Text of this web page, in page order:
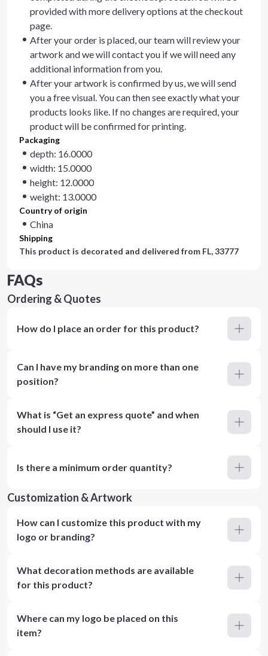
provided with more delivery options at the checkout
page.
After your order is placed, our team will review your
artwork and we will contact you if we will need any
additional information from you.
After your artwork is confirmed by us, we will send
you a free visual. You can then see exactly what your
products looks like. If no changes are required, your
product will be confirmed for printing.
Packaging
depth: 16.0000
width: 15.0000
height: 12.0000
weight: 13.0000
Country of origin
China
Shipping
This product is decorated and delivered from FL, 33777
FAQs
Ordering & Quotes
How do I place an order for this product?
Can I have my branding on more than one
position?
What is “Get an express quote” and when
should I use it?
Is there a minimum order quantity?
Customization & Artwork
How can I customize this product with my
logo or branding?
What decoration methods are available
for this product?
Where can my logo be placed on this
item?